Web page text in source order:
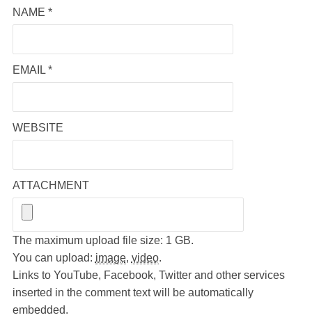
NAME *
EMAIL *
WEBSITE
ATTACHMENT
The maximum upload file size: 1 GB.
You can upload: image, video.
Links to YouTube, Facebook, Twitter and other services
inserted in the comment text will be automatically
embedded.